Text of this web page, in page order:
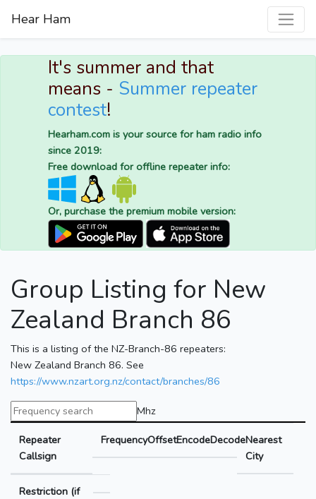
Hear Ham
It's summer and that
means - Summer repeater
contest!
Hearham.com is your source for ham radio info
since 2019:
Free download for offline repeater info:
Or, purchase the premium mobile version:
Group Listing for New
Zealand Branch 86
This is a listing of the NZ-Branch-86 repeaters:
New Zealand Branch 86. See
https://www.nzart.org.nz/contact/branches/86
Mhz
Repeater
Callsign
FrequencyOffsetEncodeDecodeNearest
City
Restriction (if